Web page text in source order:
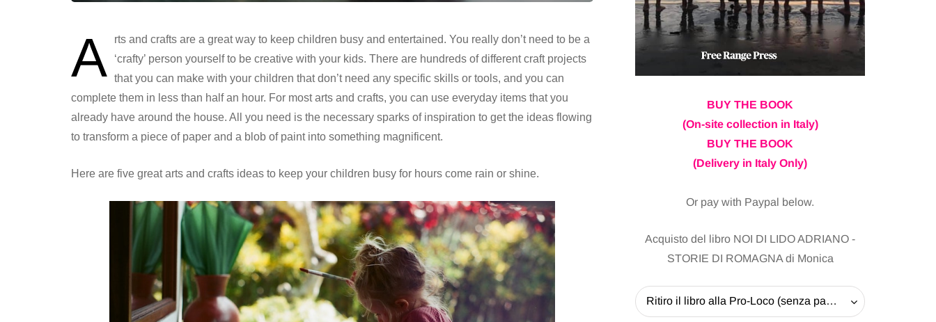
A
rts and crafts are a great way to keep children busy and entertained. You really don’t need to be a
‘crafty’ person yourself to be creative with your kids. There are hundreds of different craft projects
that you can make with your children that don’t need any specific skills or tools, and you can
complete them in less than half an hour. For most arts and crafts, you can use everyday items that you
already have around the house. All you need is the necessary sparks of inspiration to get the ideas flowing
to transform a piece of paper and a blob of paint into something magnificent.
Here are five great arts and crafts ideas to keep your children busy for hours come rain or shine.
BUY THE BOOK
(On-site collection in Italy)
BUY THE BOOK
(Delivery in Italy Only)
Or pay with Paypal below.
Acquisto del libro NOI DI LIDO ADRIANO -
STORIE DI ROMAGNA di Monica
Ritiro il libro alla Pro-Loco (senza pagare la spedizione) - 20 EUR